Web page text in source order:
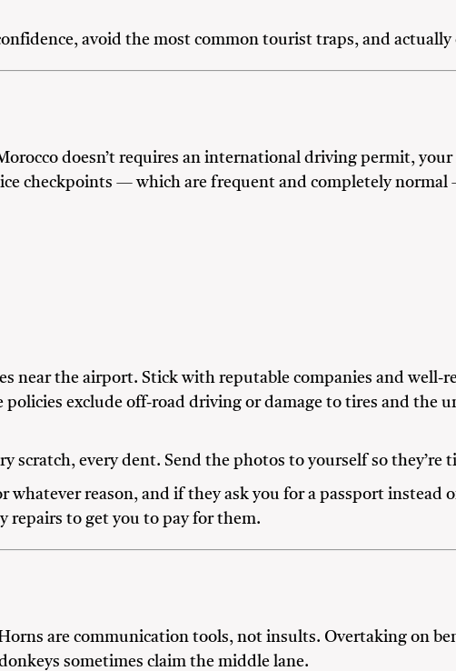
avoid the most common tourist traps, and actually
doesn’t requires an international driving permit,
checkpoints — which are frequent and completely
near the airport. Stick with reputable companies and well-
policies exclude off-road driving or damage to tires and the
scratch, every dent. Send the photos to yourself so they’re
reason, and if they ask you for a passport instead
repairs to get you to pay for them.
are communication tools, not insults. Overtaking on
sometimes claim the middle lane.